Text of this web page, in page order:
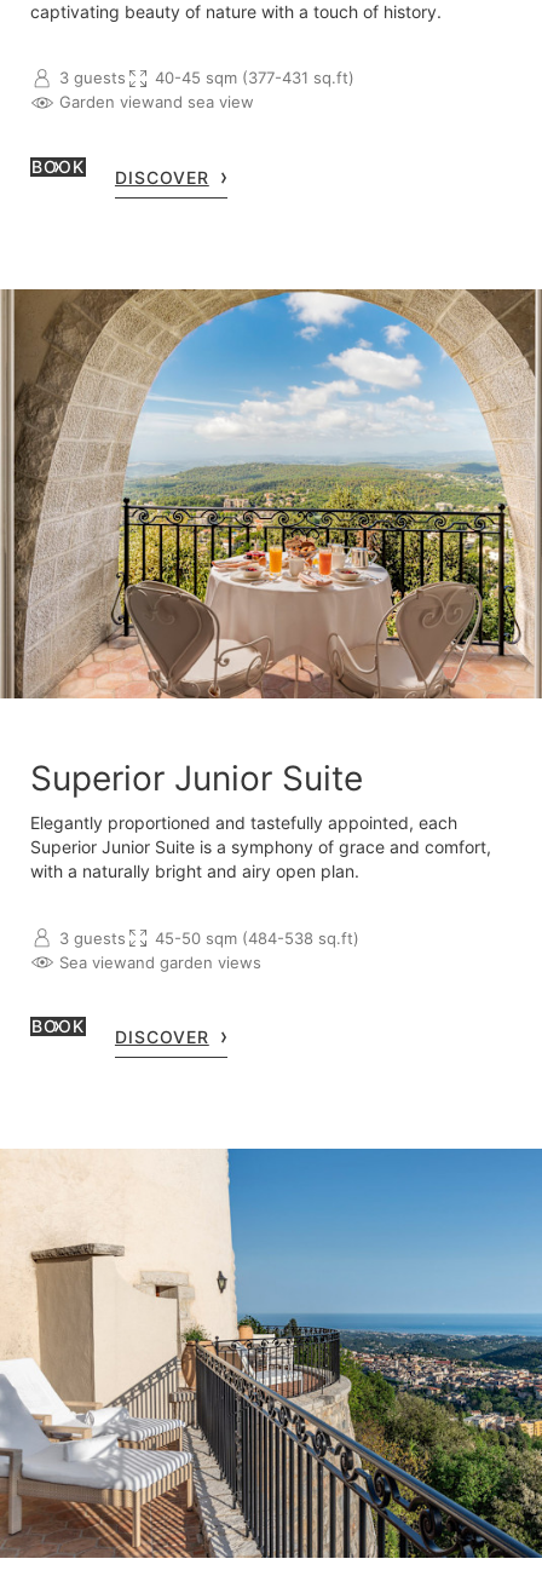
captivating beauty of nature with a touch of history.
3 guests
40-45 sqm (377-431 sq.ft)
Garden viewand sea view
BOOK
DISCOVER
Superior Junior Suite
Elegantly proportioned and tastefully appointed, each
Superior Junior Suite is a symphony of grace and comfort,
with a naturally bright and airy open plan.
3 guests
45-50 sqm (484-538 sq.ft)
Sea viewand garden views
BOOK
DISCOVER